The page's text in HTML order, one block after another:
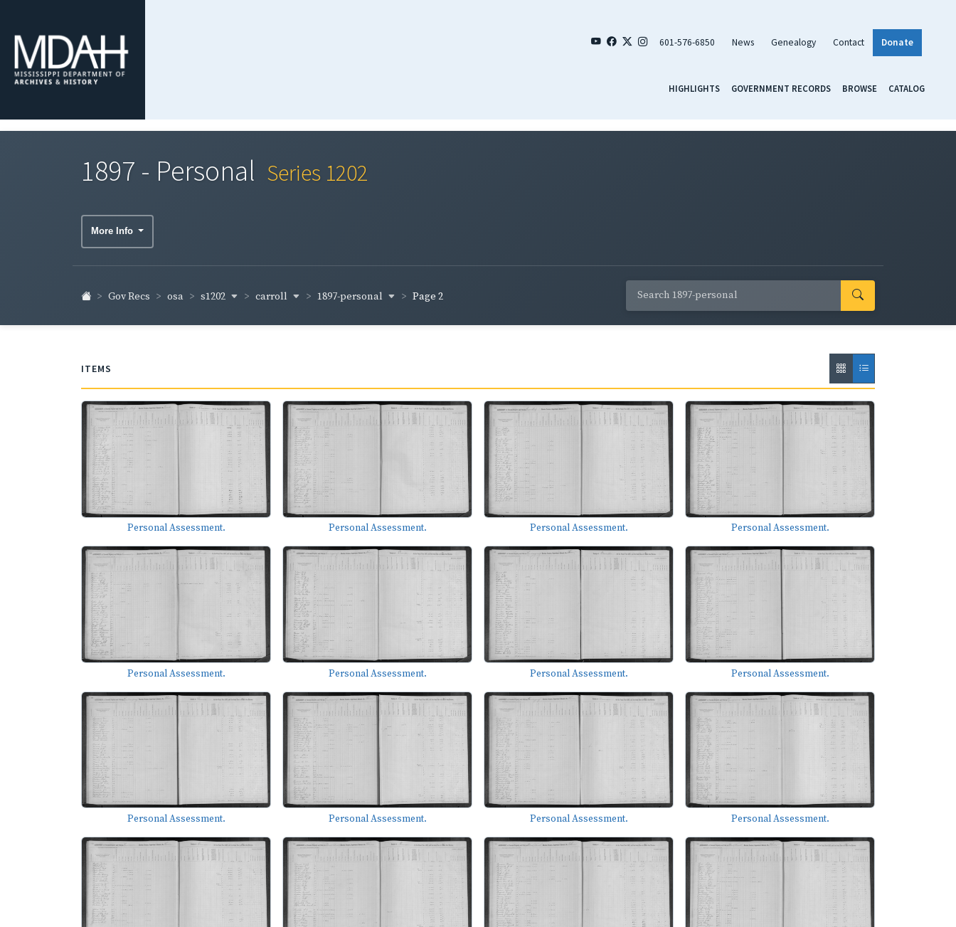
601-576-6850 News Genealogy Contact Donate
HIGHLIGHTS GOVERNMENT RECORDS BROWSE CATALOG
1897 - Personal Series 1202
More Info
Gov Recs osa s1202 carroll 1897-personal Page 2
ITEMS
Personal Assessment. Personal Assessment. Personal Assessment. Personal Assessment.
Personal Assessment. Personal Assessment. Personal Assessment. Personal Assessment.
Personal Assessment. Personal Assessment. Personal Assessment. Personal Assessment.